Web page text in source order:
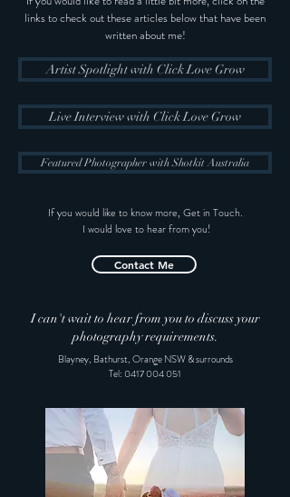
links to check out these articles below that have been
written about me!
Artist Spotlight with Click Love Grow
Live Interview with Click Love Grow
Featured Photographer with Shotkit Australia
If you would like to know more, Get in Touch.
I would love to hear from you!
Contact Me
I can't wait to hear from you to discuss your
photography requirements.
Blayney, Bathurst, Orange NSW & surrounds
Tel:0417 004 051